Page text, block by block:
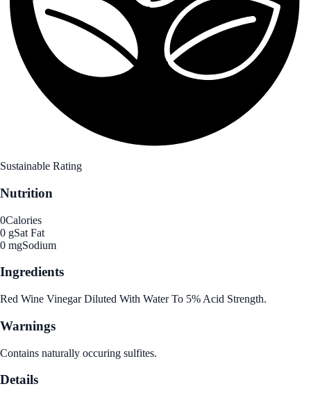
Sustainable Rating
Nutrition
0Calories
0 gSat Fat
0 mgSodium
Ingredients
Red Wine Vinegar Diluted With Water To 5% Acid Strength.
Warnings
Contains naturally occuring sulfites.
Details